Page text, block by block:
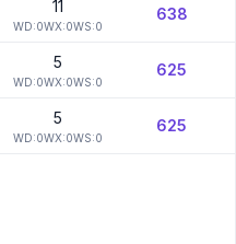
11
WD:0WX:0WS:0
638
5
WD:0WX:0WS:0
625
5
WD:0WX:0WS:0
625